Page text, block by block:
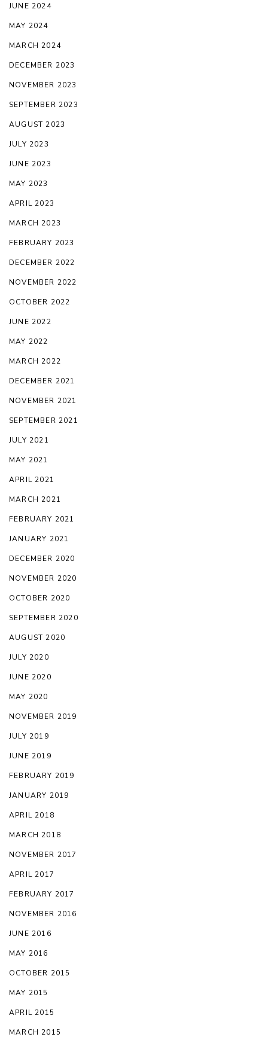
JUNE 2024
MAY 2024
MARCH 2024
DECEMBER 2023
NOVEMBER 2023
SEPTEMBER 2023
AUGUST 2023
JULY 2023
JUNE 2023
MAY 2023
APRIL 2023
MARCH 2023
FEBRUARY 2023
DECEMBER 2022
NOVEMBER 2022
OCTOBER 2022
JUNE 2022
MAY 2022
MARCH 2022
DECEMBER 2021
NOVEMBER 2021
SEPTEMBER 2021
JULY 2021
MAY 2021
APRIL 2021
MARCH 2021
FEBRUARY 2021
JANUARY 2021
DECEMBER 2020
NOVEMBER 2020
OCTOBER 2020
SEPTEMBER 2020
AUGUST 2020
JULY 2020
JUNE 2020
MAY 2020
NOVEMBER 2019
JULY 2019
JUNE 2019
FEBRUARY 2019
JANUARY 2019
APRIL 2018
MARCH 2018
NOVEMBER 2017
APRIL 2017
FEBRUARY 2017
NOVEMBER 2016
JUNE 2016
MAY 2016
OCTOBER 2015
MAY 2015
APRIL 2015
MARCH 2015